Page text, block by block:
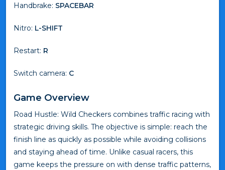
Handbrake: SPACEBAR
Nitro: L-SHIFT
Restart: R
Switch camera: C
Game Overview
Road Hustle: Wild Checkers combines traffic racing with
strategic driving skills. The objective is simple: reach the
finish line as quickly as possible while avoiding collisions
and staying ahead of time. Unlike casual racers, this
game keeps the pressure on with dense traffic patterns,